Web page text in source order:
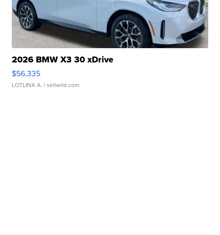
2026 BMW X3 30 xDrive
$56,335
LOTLINX A. | sellwild.com